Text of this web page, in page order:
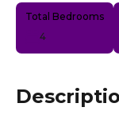
Total Bedrooms
4